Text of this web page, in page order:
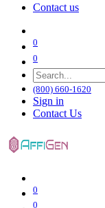
Contact us
0
0
(800) 660-1620
Sign in
Contact Us
0
0